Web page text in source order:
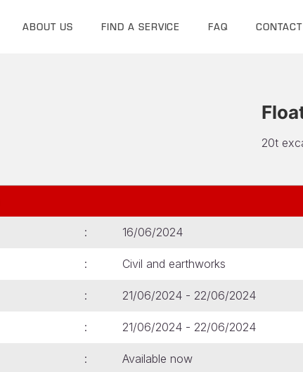
ABOUT US FIND A SERVICE FAQ CONTACT
20t
16/06/2024
Civil and earthworks
21/06/2024 - 22/06/2024
21/06/2024 - 22/06/2024
Available now